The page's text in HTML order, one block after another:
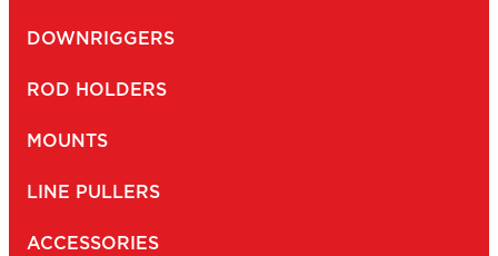
DOWNRIGGERS
ROD HOLDERS
MOUNTS
LINE PULLERS
ACCESSORIES